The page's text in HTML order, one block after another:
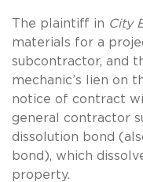
The plaintiff in City
materials for a
subcontractor, and
mechanic’s lien on
notice of contract
general contractor
dissolution bond
bond), which
property.